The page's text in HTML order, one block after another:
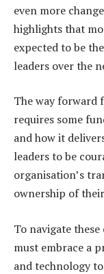
even more
highlights that
expected to be
leaders over the
The way forward
requires some
and how it
leaders to be
organisation’s
ownership of
To navigate
must embrace a
and technology